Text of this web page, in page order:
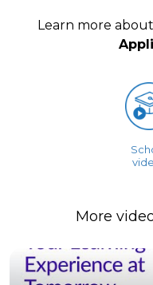
Learn more about
More